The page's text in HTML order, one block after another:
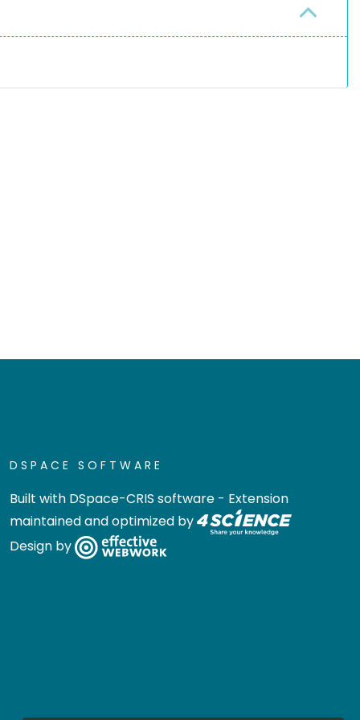
DSPACE SOFTWARE
Built with DSpace-CRIS software - Extension
maintained and optimized by
Design by